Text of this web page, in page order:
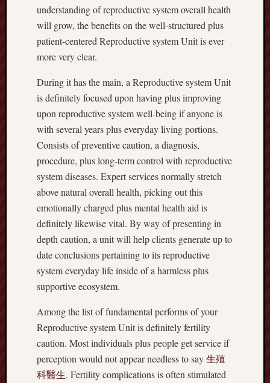
understanding of reproductive system overall health
will grow, the benefits on the well-structured plus
patient-centered Reproductive system Unit is ever
more very clear.
During it has the main, a Reproductive system Unit
is definitely focused upon having plus improving
upon reproductive system well-being if anyone is
with several years plus everyday living portions.
Consists of preventive caution, a diagnosis,
procedure, plus long-term control with reproductive
system diseases. Expert services normally stretch
above natural overall health, picking out this
emotionally charged plus mental health aid is
definitely likewise vital. By way of presenting in
depth caution, a unit will help clients generate up to
date conclusions pertaining to its reproductive
system everyday life inside of a harmless plus
supportive ecosystem.
Among the list of fundamental performs of your
Reproductive system Unit is definitely fertility
caution. Most individuals plus people get service if
perception would not appear needless to say生殖
科醫生. Fertility complications is often stimulated